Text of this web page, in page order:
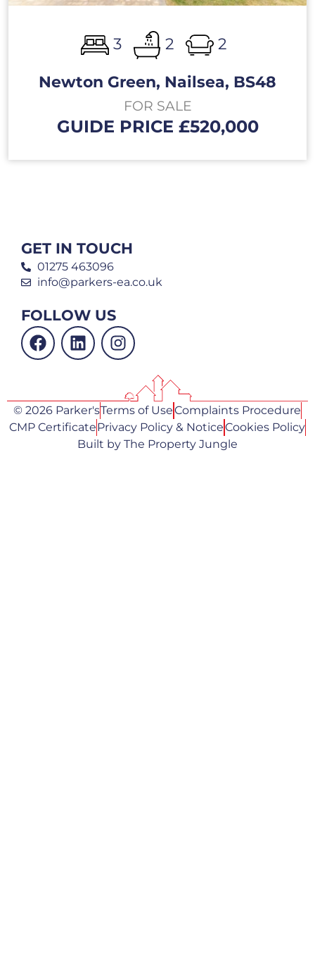
3 2
2
Newton Green, Nailsea, BS48
FOR SALE
GUIDE PRICE £520,000
GET IN TOUCH
01275 463096
info@parkers-ea.co.uk
FOLLOW US
© 2026 Parker'sTerms of UseComplaints Procedure
CMP CertificatePrivacy Policy & NoticeCookies Policy
Built by The Property Jungle